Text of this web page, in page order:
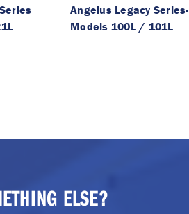
Angelus Legacy Series-
Models 100L / 101L
ELSE?